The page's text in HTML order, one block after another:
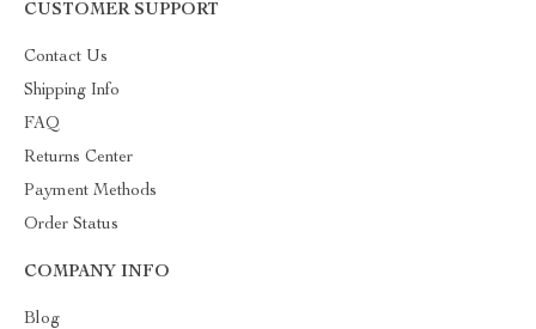
CUSTOMER SUPPORT
Contact Us
Shipping Info
FAQ
Returns Center
Payment Methods
Order Status
COMPANY INFO
Blog